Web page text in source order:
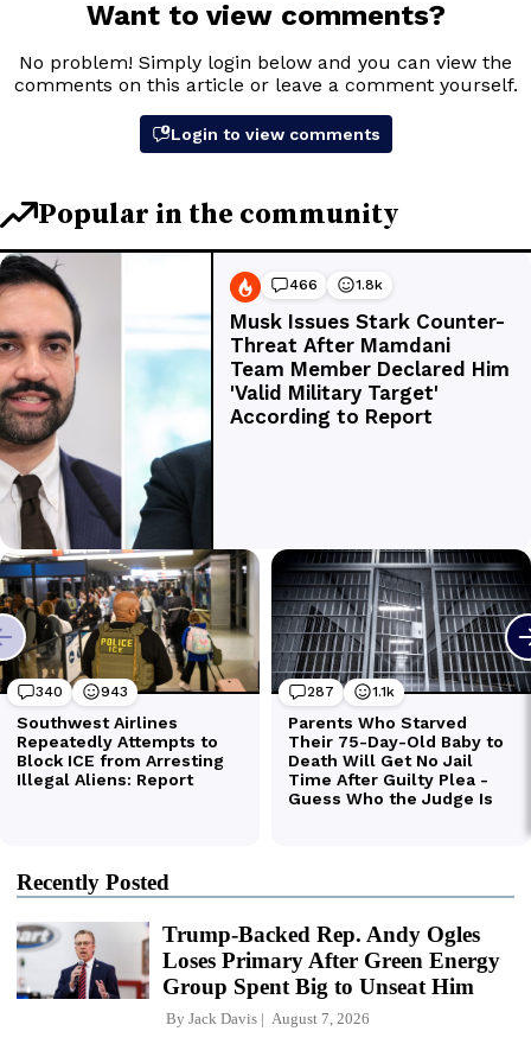
Recently Posted
Trump-Backed Rep. Andy Ogles
Loses Primary After Green Energy
Group Spent Big to Unseat Him
By Jack Davis August 7, 2026